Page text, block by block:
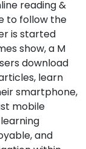
reading &
to follow the
is started
show, a M
download
learn
smartphone,
mobile
and